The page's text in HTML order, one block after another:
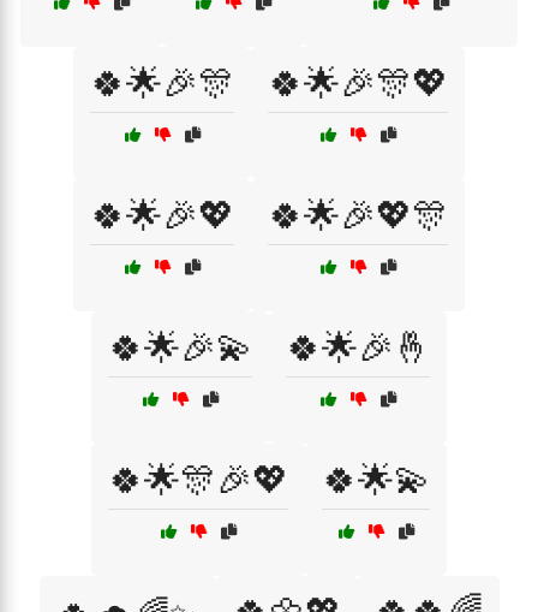
🍀🌟🎉🎊 🍀🌟🎉🎊💖
🍀🌟🎉💖 🍀🌟🎉💖🎊
🍀🌟🎉💫 🍀🌟🎉🤞
🍀🌟🎊🎉💖 🍀🌟💫